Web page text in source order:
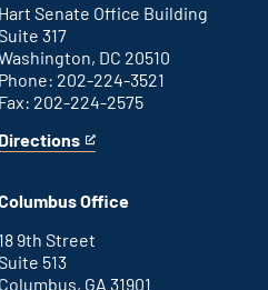
Hart Senate Office Building
317
DC 20510
Phone: 202-224-3521
Fax: 202-224-2575
Directions
D.C.
an
link
Office
18 9th Street
513
Columbus, GA 31901